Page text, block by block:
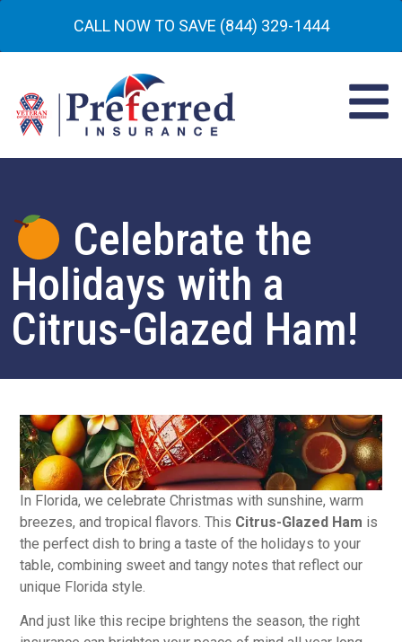
CALL NOW TO SAVE (844) 329-1444
Celebrate the
Holidays with a
Citrus-Glazed Ham!
In Florida, we celebrate Christmas with sunshine, warm
breezes, and tropical flavors. This Citrus-Glazed Ham is
the perfect dish to bring a taste of the holidays to your
table, combining sweet and tangy notes that reflect our
unique Florida style.
And just like this recipe brightens the season, the right